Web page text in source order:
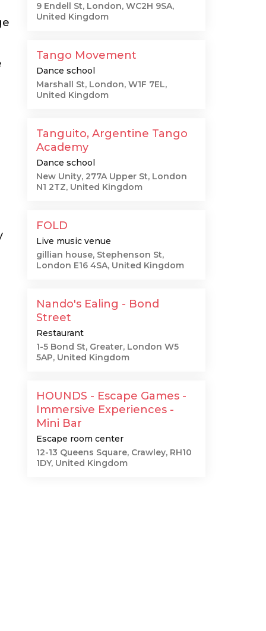
9 Endell St, London, WC2H 9SA,
United Kingdom
Tango Movement
Dance school
Marshall St, London, W1F 7EL,
United Kingdom
Tanguito, Argentine Tango
Academy
Dance school
New Unity, 277A Upper St, London
N1 2TZ, United Kingdom
FOLD
Live music venue
gillian house, Stephenson St,
London E16 4SA, United Kingdom
Nando's Ealing - Bond
Street
Restaurant
1-5 Bond St, Greater, London W5
5AP, United Kingdom
HOUNDS - Escape Games -
Immersive Experiences -
Mini Bar
Escape room center
12-13 Queens Square, Crawley, RH10
1DY, United Kingdom